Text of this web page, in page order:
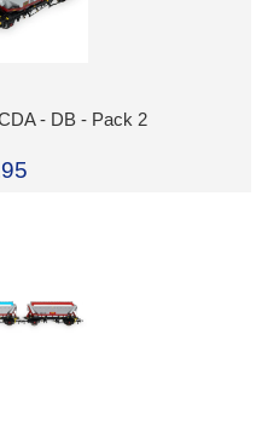
- DB - Pack 2